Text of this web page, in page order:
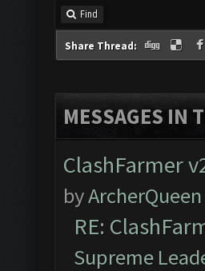
Find
Share Thread:
MESSAGES IN
ClashFarmer
byArcherQueen
RE:
Supreme